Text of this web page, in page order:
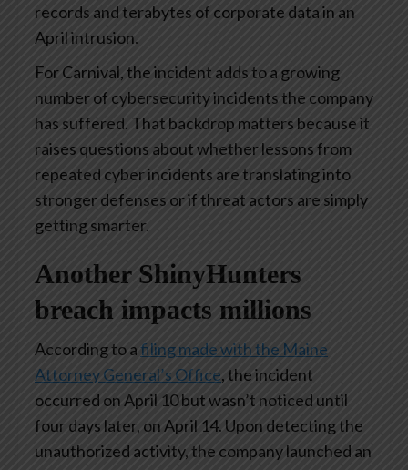
records and terabytes of corporate data in an
April intrusion.
For Carnival, the incident adds to a growing
number of cybersecurity incidents the company
has suffered. That backdrop matters because it
raises questions about whether lessons from
repeated cyber incidents are translating into
stronger defenses or if threat actors are simply
getting smarter.
Another ShinyHunters
breach impacts millions
According to a filing made with the Maine
Attorney General’s Office, the incident
occurred on April 10 but wasn’t noticed until
four days later, on April 14. Upon detecting the
unauthorized activity, the company launched an